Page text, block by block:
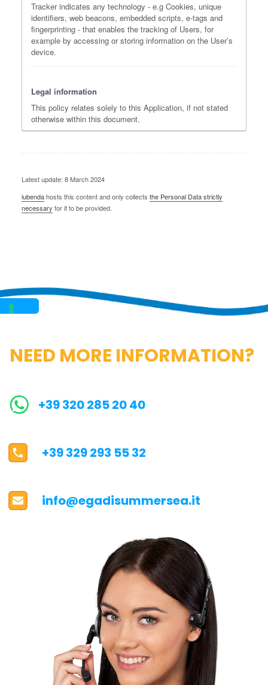
Tracker indicates any technology - e.g Cookies, unique
identifiers, web beacons, embedded scripts, e-tags and
fingerprinting - that enables the tracking of Users, for
example by accessing or storing information on the User’s
device.
Legal information
This policy relates solely to this Application, if not stated
otherwise within this document.
Latest update: 8 March 2024
iubendahosts this content and only collects the Personal Data strictly
necessary for it to be provided.
NEED MORE INFORMATION?
+39 320 285 20 40
+39 329 293 55 32
info@egadisummersea.it